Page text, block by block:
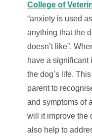
College of
“anxiety is used
anything that the
doesn’t like”.
have a significant
the dog’s life.
parent to
and symptoms of
will it improve the
also help to